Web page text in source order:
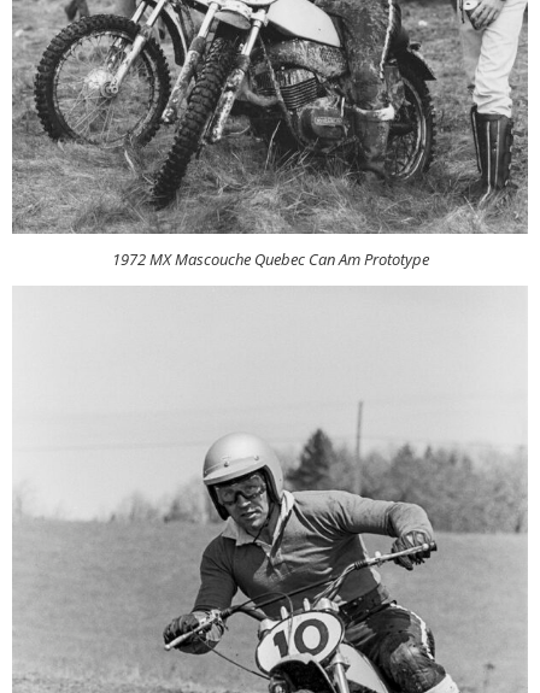
1972 MX Mascouche Quebec Can Am Prototype